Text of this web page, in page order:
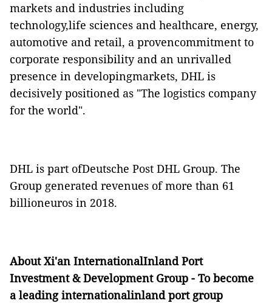
markets and industries including
technology,life sciences and healthcare, energy,
automotive and retail, a provencommitment to
corporate responsibility and an unrivalled
presence in developingmarkets, DHL is
decisively positioned as "The logistics company
for the world".
DHL is part ofDeutsche Post DHL Group. The
Group generated revenues of more than 61
billioneuros in 2018.
About Xi'an InternationalInland Port
Investment & Development Group - To become
a leading internationalinland port group